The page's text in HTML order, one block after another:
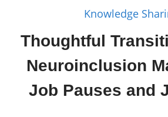
Resources
Services
Knowledge
Thoughtful
Neuroinclusion
Job Pauses and